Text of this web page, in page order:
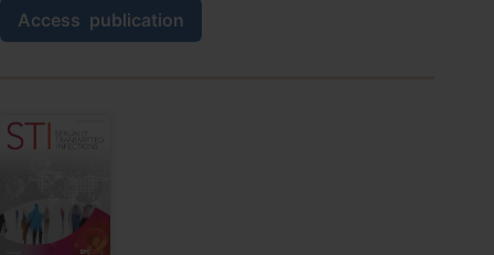
Access
Cost-
effectiveness
molecular
point-
testing
programme
publication